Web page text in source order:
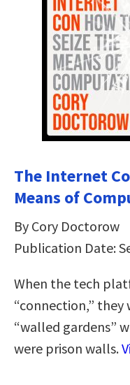
The Internet
Means of
By Cory Doctorow
Publication Date:
When the tech
“connection,” they
“walled gardens”
were prison walls.